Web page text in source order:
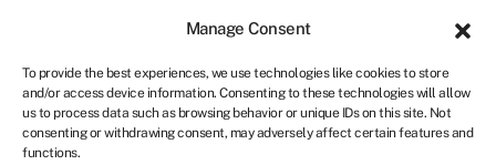
Manage Consent
To provide the best experiences, we use technologies like cookies to store
and/or access device information. Consenting to these technologies will allow
us to process data such as browsing behavior or unique IDs on this site. Not
consenting or withdrawing consent, may adversely affect certain features and
functions.
CA
Get started